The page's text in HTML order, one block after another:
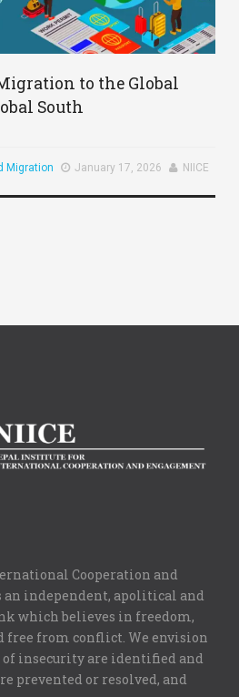
to the Global
South
Migration January 17, 2026 NIICE
Cooperation and
an independent, apolitical and
which believes in freedom,
free from conflict. We envision
of insecurity are identified and
prevented or resolved, and